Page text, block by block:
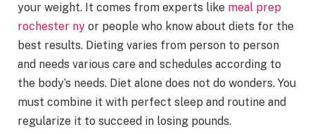
your weight. It comes from experts like meal prep
rochester ny or people who know about diets for the
best results. Dieting varies from person to person
and needs various care and schedules according to
the body’s needs. Diet alone does not do wonders. You
must combine it with perfect sleep and routine and
regularize it to succeed in losing pounds.